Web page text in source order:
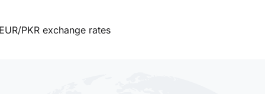
PKR exchange rates